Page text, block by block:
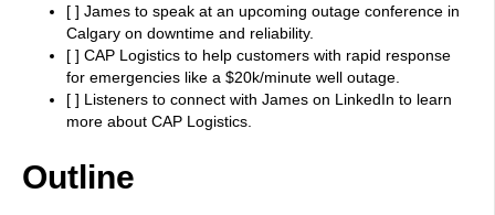
[ ] James to speak at an upcoming outage conference in
Calgary on downtime and reliability.
[ ] CAP Logistics to help customers with rapid response
for emergencies like a $20k/minute well outage.
[ ] Listeners to connect with James on LinkedIn to learn
more about CAP Logistics.
Outline